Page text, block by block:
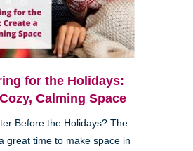
for the Holidays:
Calming Space
Before the Holidays? The
great time to make space in